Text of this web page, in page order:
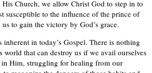
Church, we allow Christ God to step in to
susceptible to the influence of the prince of
to gain the victory by God’s grace.
inherent in today’s Gospel. There is nothing
that can destroy us if we avail ourselves
Him, struggling for healing from our